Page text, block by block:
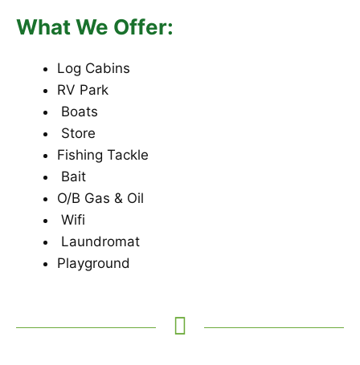
What We Offer:
Log Cabins
RV Park
Boats
Store
Fishing Tackle
Bait
O/B Gas & Oil
Wifi
Laundromat
Playground